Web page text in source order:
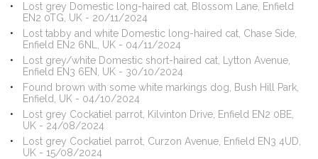
Lost grey Domestic long-haired cat, Blossom Lane, Enfield
EN2 0TG, UK - 20/11/2024
Lost tabby and white Domestic long-haired cat, Chase Side,
Enfield EN2 6NL, UK - 04/11/2024
Lost grey/white Domestic short-haired cat, Lytton Avenue,
Enfield EN3 6EN, UK - 30/10/2024
Found brown with some white markings dog, Bush Hill Park,
Enfield, UK - 04/10/2024
Lost grey Cockatiel parrot, Kilvinton Drive, Enfield EN2 0BE,
UK - 24/08/2024
Lost grey Cockatiel parrot, Curzon Avenue, Enfield EN3 4UD,
UK - 15/08/2024